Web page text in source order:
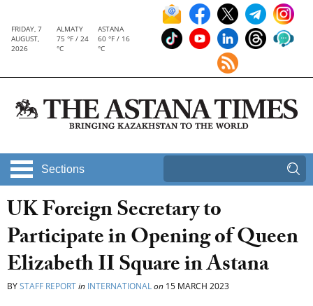
FRIDAY, 7
AUGUST,
2026
ALMATY
75 °F / 24
°C
ASTANA
60 °F / 16
°C
Sections
UK Foreign Secretary to
Participate in Opening of Queen
Elizabeth II Square in Astana
BYSTAFF REPORTin INTERNATIONALon 15 MARCH 2023